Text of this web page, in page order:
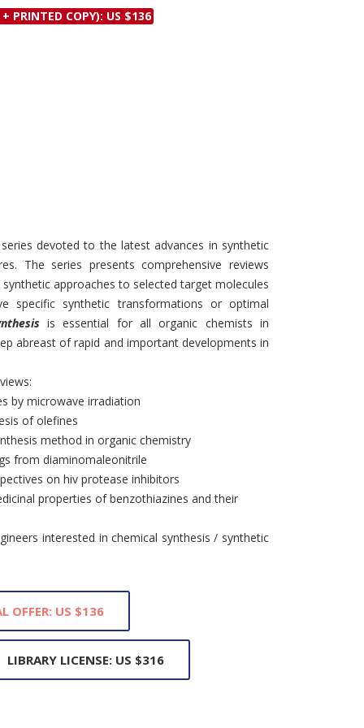
Copyright and
Discounts and Offers
+ PRINTED COPY): US $136
devoted to the latest advances in synthetic
The series presents comprehensive reviews
approaches to selected target molecules
specific synthetic transformations or optimal
is essential for all organic chemists in
abreast of rapid and important developments in
by microwave irradiation
of olefines
method in organic chemistry
from diaminomaleonitrile
on hiv protease inhibitors
properties of benzothiazines and their
interested in chemical synthesis / synthetic
OFFER: US $136
LIBRARY LICENSE: US $316